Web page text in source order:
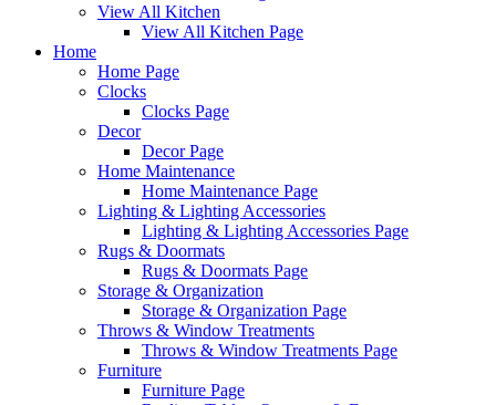
View All Kitchen
View All Kitchen Page
Home
Home Page
Clocks
Clocks Page
Decor
Decor Page
Home Maintenance
Home Maintenance Page
Lighting & Lighting Accessories
Lighting & Lighting Accessories Page
Rugs & Doormats
Rugs & Doormats Page
Storage & Organization
Storage & Organization Page
Throws & Window Treatments
Throws & Window Treatments Page
Furniture
Furniture Page